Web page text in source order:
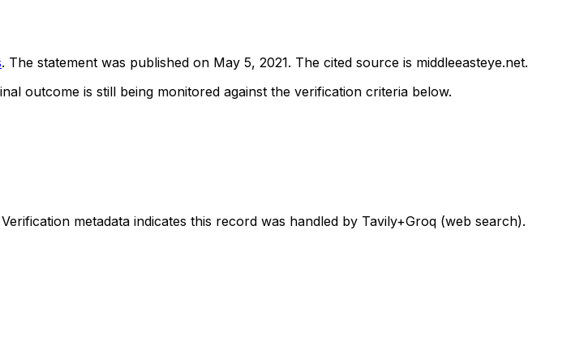
. The statement was published on May 5, 2021. The cited source is middleeasteye.net.
outcome is still being monitored against the verification criteria below.
Verification metadata indicates this record was handled by Tavily+Groq (web search).